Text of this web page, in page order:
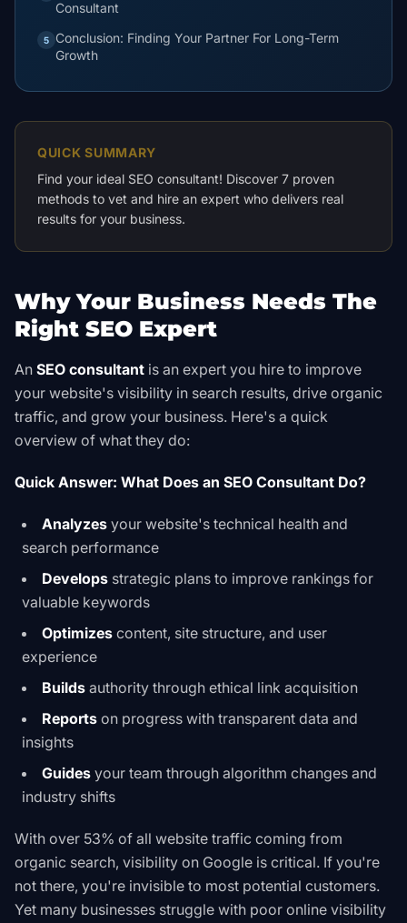
Consultant
5
Conclusion: Finding Your Partner For Long-Term
Growth
QUICK SUMMARY
Find your ideal SEO consultant! Discover 7 proven
methods to vet and hire an expert who delivers real
results for your business.
Why Your Business Needs The
Right SEO Expert
An SEO consultant is an expert you hire to improve
your website's visibility in search results, drive organic
traffic, and grow your business. Here's a quick
overview of what they do:
Quick Answer: What Does an SEO Consultant Do?
Analyzes your website's technical health and
search performance
Develops strategic plans to improve rankings for
valuable keywords
Optimizes content, site structure, and user
experience
Builds authority through ethical link acquisition
Reports on progress with transparent data and
insights
Guides your team through algorithm changes and
industry shifts
With over 53% of all website traffic coming from
organic search, visibility on Google is critical. If you're
not there, you're invisible to most potential customers.
Yet many businesses struggle with poor online visibility